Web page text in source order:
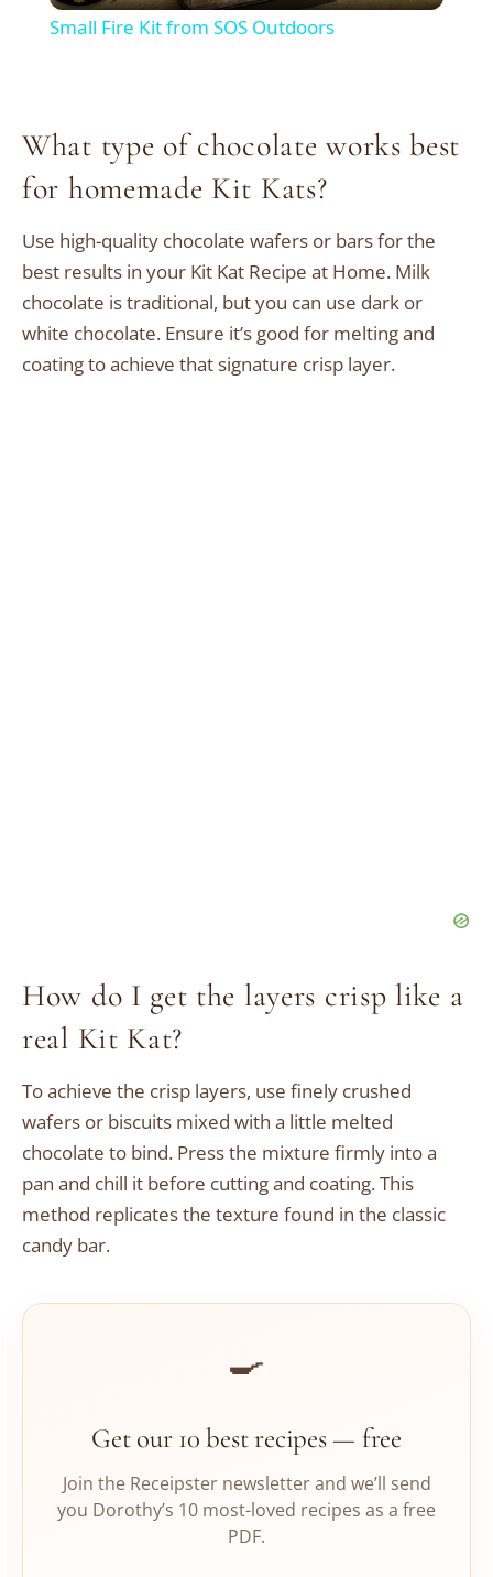
Small Fire Kit from SOS Outdoors
What type of chocolate works best
for homemade Kit Kats?
Use high-quality chocolate wafers or bars for the
best results in your Kit Kat Recipe at Home. Milk
chocolate is traditional, but you can use dark or
white chocolate. Ensure it’s good for melting and
coating to achieve that signature crisp layer.
How do I get the layers crisp like a
real Kit Kat?
To achieve the crisp layers, use finely crushed
wafers or biscuits mixed with a little melted
chocolate to bind. Press the mixture firmly into a
pan and chill it before cutting and coating. This
method replicates the texture found in the classic
candy bar.
🍳
Get our 10 best recipes — free
Join the Receipster newsletter and we’ll send
you Dorothy’s 10 most-loved recipes as a free
PDF.